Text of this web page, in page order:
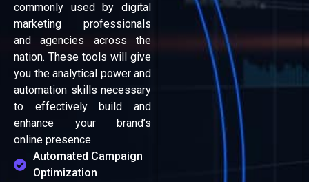
commonly used by digital
marketing professionals
and agencies across the
nation. These tools will give
you the analytical power and
automation skills necessary
to effectively build and
enhance your brand’s
online presence.
Automated Campaign
Optimization